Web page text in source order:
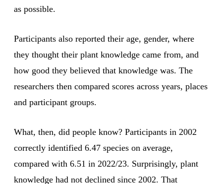
as possible.
Participants also reported their age, gender, where
they thought their plant knowledge came from, and
how good they believed that knowledge was. The
researchers then compared scores across years, places
and participant groups.
What, then, did people know? Participants in 2002
correctly identified 6.47 species on average,
compared with 6.51 in 2022/23. Surprisingly, plant
knowledge had not declined since 2002. That